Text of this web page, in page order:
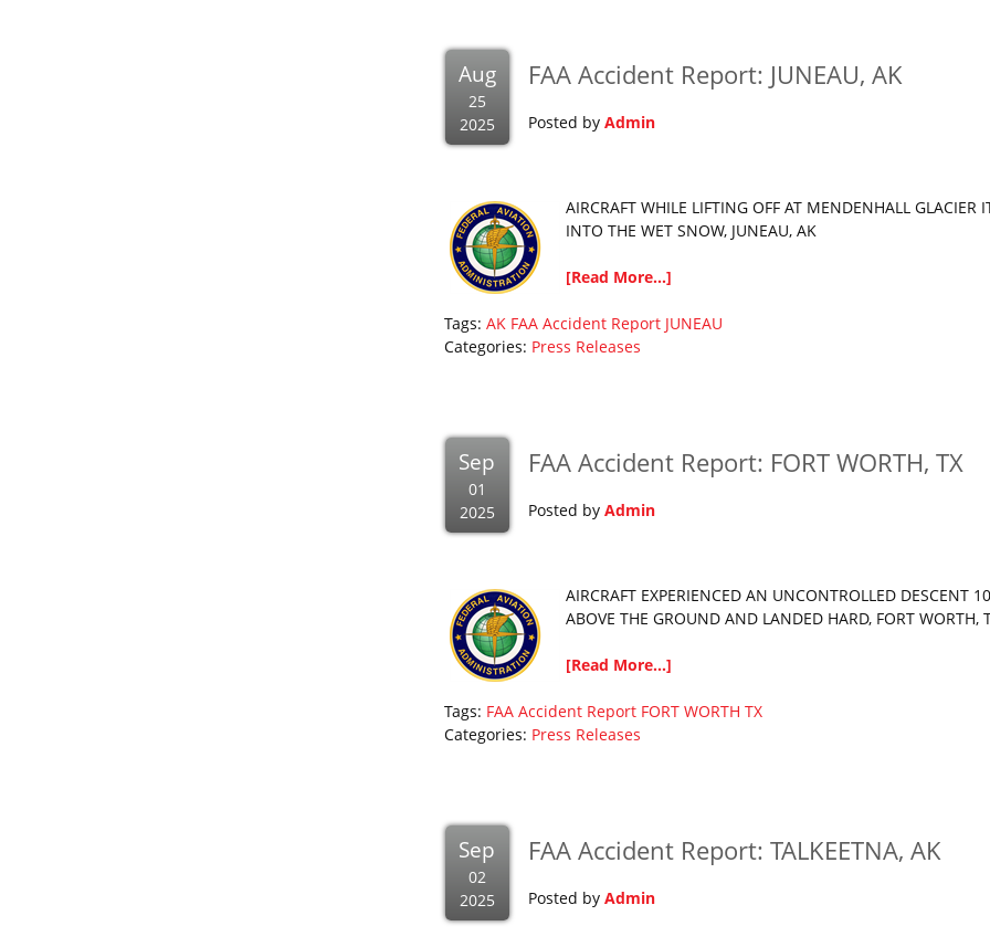
Aug
25
2025
FAA Accident Report: JUNEAU, AK
Posted by Admin
AIRCRAFT WHILE LIFTING OFF AT MENDENHALL GLACIER
INTO THE WET SNOW, JUNEAU, AK
[Read More...]
Tags: AK FAA Accident Report JUNEAU
Categories: Press Releases
Sep
01
2025
FAA Accident Report: FORT WORTH, TX
Posted by Admin
AIRCRAFT EXPERIENCED AN UNCONTROLLED DESCENT
ABOVE THE GROUND AND LANDED HARD, FORT WORTH,
[Read More...]
Tags: FAA Accident Report FORT WORTH TX
Categories: Press Releases
Sep
02
2025
FAA Accident Report: TALKEETNA, AK
Posted by Admin